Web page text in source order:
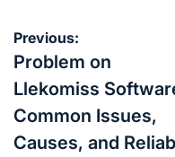
Post
navigation
Previous:
Problem on
Llekomiss
Common Issues,
Causes, and